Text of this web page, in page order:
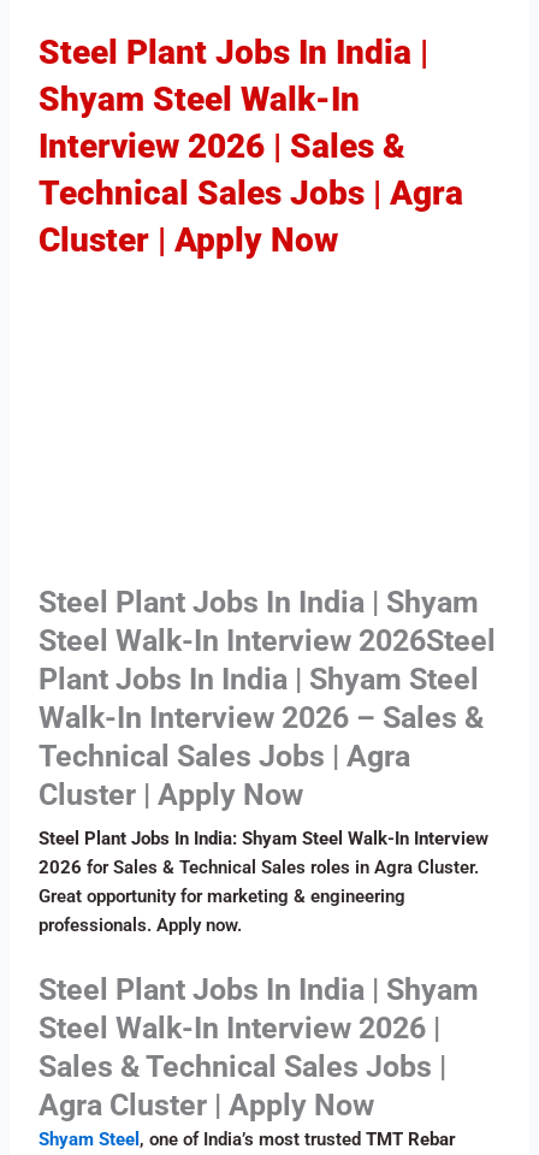
Steel Plant Jobs In India |
Shyam Steel Walk-In
Interview 2026 | Sales &
Technical Sales Jobs | Agra
Cluster | Apply Now
Steel Plant Jobs In India | Shyam
Steel Walk-In Interview 2026Steel
Plant Jobs In India | Shyam Steel
Walk-In Interview 2026 – Sales &
Technical Sales Jobs | Agra
Cluster | Apply Now
Steel Plant Jobs In India: Shyam Steel Walk-In Interview
2026 for Sales & Technical Sales roles in Agra Cluster.
Great opportunity for marketing & engineering
professionals. Apply now.
Steel Plant Jobs In India | Shyam
Steel Walk-In Interview 2026 |
Sales & Technical Sales Jobs |
Agra Cluster | Apply Now
Shyam Steel , one of India’s most trustedTMT Rebar